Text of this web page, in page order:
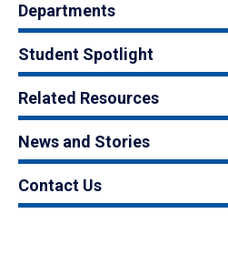
Departments
Student Spotlight
Related Resources
News and Stories
Contact Us